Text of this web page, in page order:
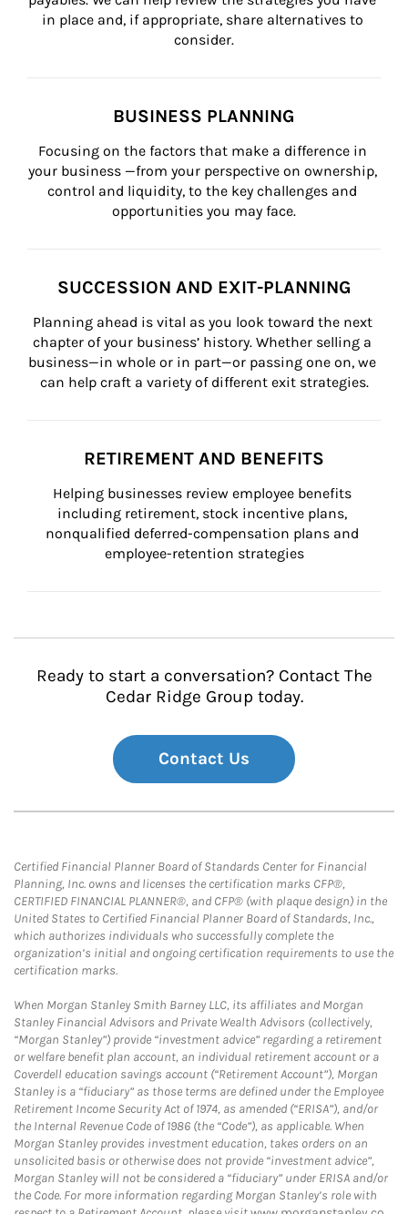
in place and, if appropriate, share alternatives to
consider.
BUSINESS PLANNING
Focusing on the factors that make a difference in
your business —from your perspective on ownership,
control and liquidity, to the key challenges and
opportunities you may face.
SUCCESSION AND EXIT-PLANNING
Planning ahead is vital as you look toward the next
chapter of your business’ history. Whether selling a
business—in whole or in part—or passing one on, we
can help craft a variety of different exit strategies.
RETIREMENT AND BENEFITS
Helping businesses review employee benefits
including retirement, stock incentive plans,
nonqualified deferred-compensation plans and
employee-retention strategies
Ready to start a conversation? Contact The
Cedar Ridge Group today.
Contact Us
Certified Financial Planner Board of Standards Center for Financial
Planning, Inc. owns and licenses the certification marks CFP®,
CERTIFIED FINANCIAL PLANNER®, and CFP® (with plaque design) in the
United States to Certified Financial Planner Board of Standards, Inc.,
which authorizes individuals who successfully complete the
organization’s initial and ongoing certification requirements to use the
certification marks.
When Morgan Stanley Smith Barney LLC, its affiliates and Morgan
Stanley Financial Advisors and Private Wealth Advisors (collectively,
“Morgan Stanley”) provide “investment advice” regarding a retirement
or welfare benefit plan account, an individual retirement account or a
Coverdell education savings account (“Retirement Account”), Morgan
Stanley is a “fiduciary” as those terms are defined under the Employee
Retirement Income Security Act of 1974, as amended (“ERISA”), and/or
the Internal Revenue Code of 1986 (the “Code”), as applicable. When
Morgan Stanley provides investment education, takes orders on an
unsolicited basis or otherwise does not provide “investment advice”,
Morgan Stanley will not be considered a “fiduciary” under ERISA and/or
the Code. For more information regarding Morgan Stanley’s role with